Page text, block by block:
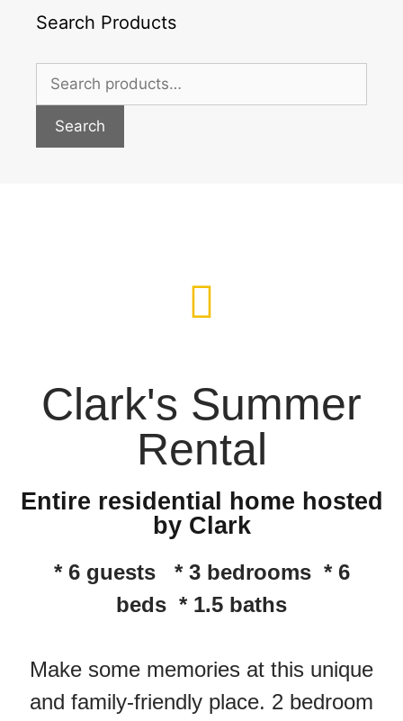
Search Products
Search
Clark's Summer
Rental
Entire residential home hosted
by Clark
* 6 guests * 3 bedrooms * 6
beds * 1.5 baths
Make some memories at this unique
and family-friendly place. 2 bedroom